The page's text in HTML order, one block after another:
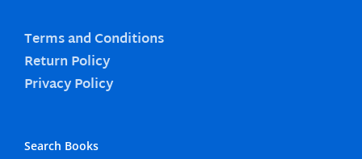
Terms and Conditions
Return Policy
Privacy Policy
Search Books